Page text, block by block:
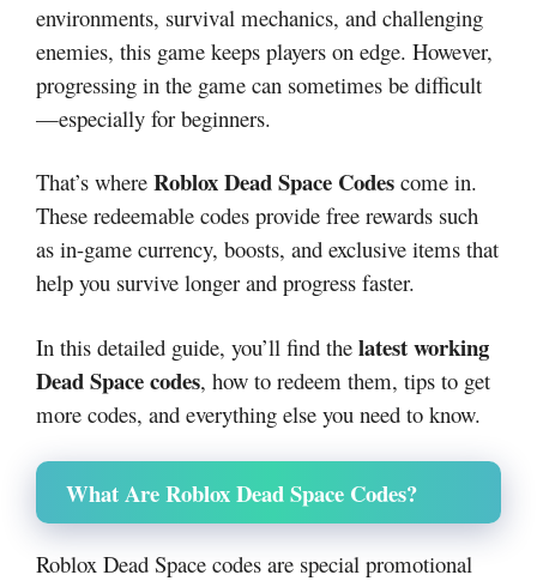
environments, survival mechanics, and challenging
enemies, this game keeps players on edge. However,
progressing in the game can sometimes be difficult
—especially for beginners.
That’s where Roblox Dead Space Codes come in.
These redeemable codes provide free rewards such
as in-game currency, boosts, and exclusive items that
help you survive longer and progress faster.
In this detailed guide, you’ll find the latest working
Dead Space codes, how to redeem them, tips to get
more codes, and everything else you need to know.
What Are Roblox Dead Space Codes?
Roblox Dead Space codes are special promotional